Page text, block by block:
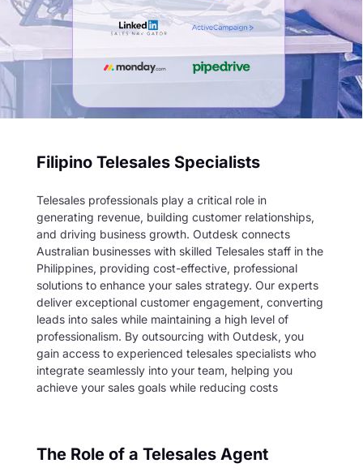
Filipino Telesales Specialists
Telesales professionals play a critical role in
generating revenue, building customer relationships,
and driving business growth. Outdesk connects
Australian businesses with skilled Telesales staff in the
Philippines, providing cost-effective, professional
solutions to enhance your sales strategy. Our experts
deliver exceptional customer engagement, converting
leads into sales while maintaining a high level of
professionalism. By outsourcing with Outdesk, you
gain access to experienced telesales specialists who
integrate seamlessly into your team, helping you
achieve your sales goals while reducing costs
The Role of a Telesales Agent